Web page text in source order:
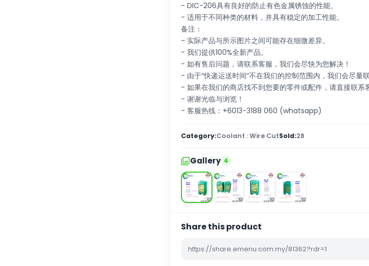
- DIC-206具有良好的防止有色金属锈蚀的性能。
- 适用于不同种类的材料，并具有稳定的加工性能。
备注：
- 实际产品与所示图片之间可能存在细微差异。
- 我们提供100%全新产品。
- 如有售后问题，请联系客服，我们会尽快为您解决！
- 由于“快递运送时间”不在我们的控制范围内，我们会尽量
- 如果在我们的商店找不到您要的零件或配件，请直接联系
- 谢谢光临与浏览！
- 客服热线：+6013-3188 060 (whatsapp)
Category:Coolant : Wire CutSold:28
Gallery 4
Share this product